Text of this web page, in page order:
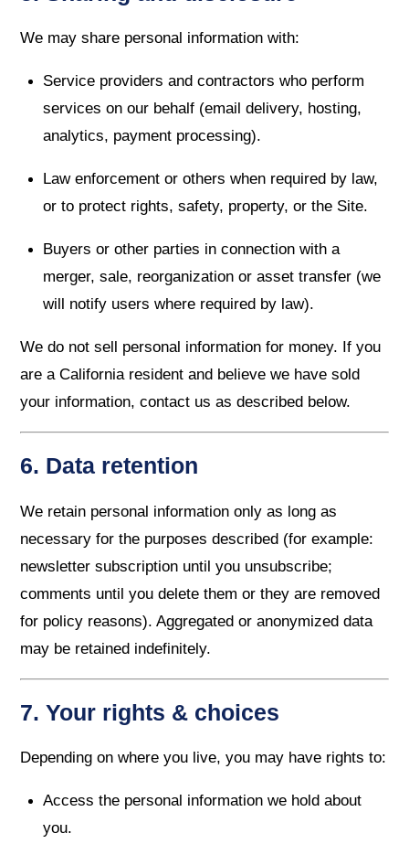
We may share personal information with:
Service providers and contractors who perform
services on our behalf (email delivery, hosting,
analytics, payment processing).
Law enforcement or others when required by law,
or to protect rights, safety, property, or the Site.
Buyers or other parties in connection with a
merger, sale, reorganization or asset transfer (we
will notify users where required by law).
We do not sell personal information for money. If you
are a California resident and believe we have sold
your information, contact us as described below.
6. Data retention
We retain personal information only as long as
necessary for the purposes described (for example:
newsletter subscription until you unsubscribe;
comments until you delete them or they are removed
for policy reasons). Aggregated or anonymized data
may be retained indefinitely.
7. Your rights & choices
Depending on where you live, you may have rights to:
Access the personal information we hold about
you.